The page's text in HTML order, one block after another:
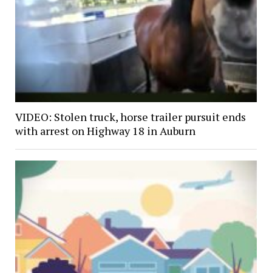
VIDEO: Stolen truck, horse trailer pursuit ends
with arrest on Highway 18 in Auburn